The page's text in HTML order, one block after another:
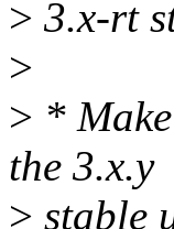
> 3.x-rt
>
> *
the 3.x.y
> stable